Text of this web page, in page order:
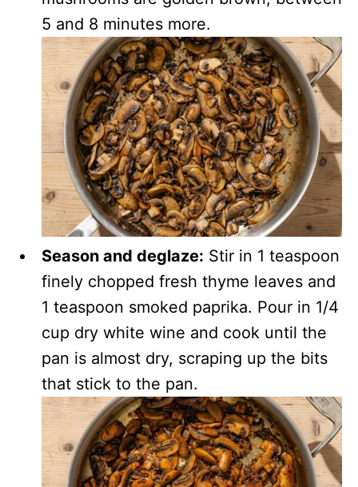
5 and 8 minutes more.
Season and deglaze: Stir in 1 teaspoon
finely chopped fresh thyme leaves and
1 teaspoon smoked paprika. Pour in 1/4
cup dry white wine and cook until the
pan is almost dry, scraping up the bits
that stick to the pan.